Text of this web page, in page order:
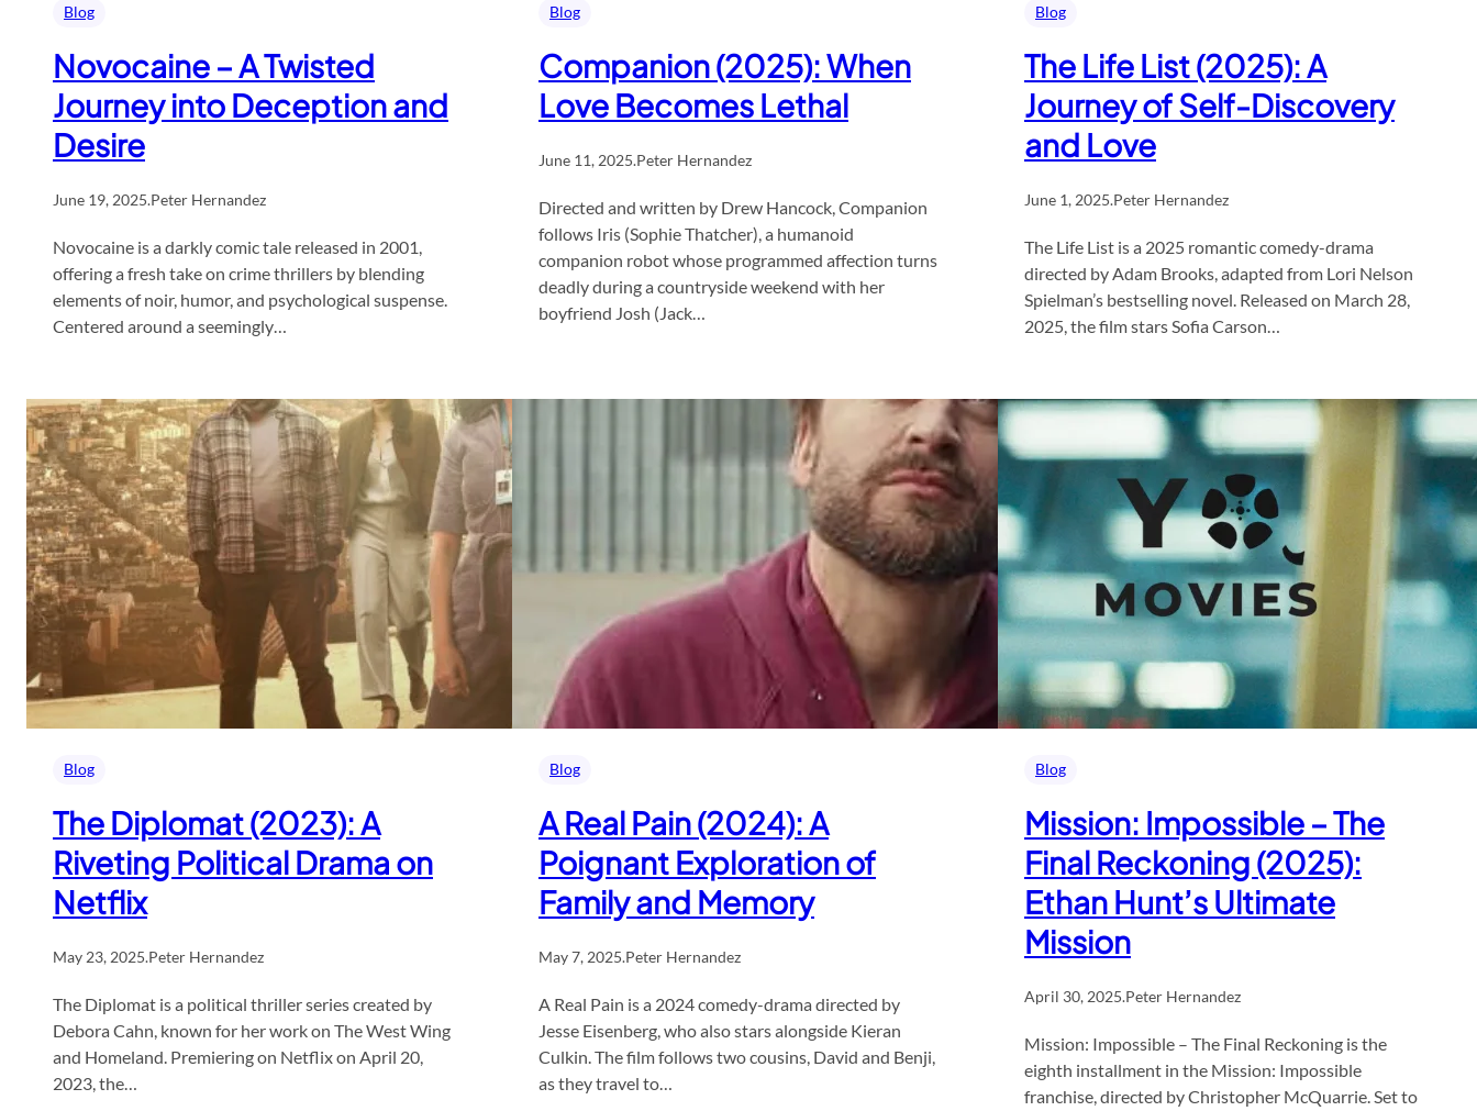
Blog
Novocaine – A Twisted
Journey into Deception and
Desire
June 19, 2025.Peter Hernandez
Novocaine is a darkly comic tale released in 2001,
offering a fresh take on crime thrillers by blending
elements of noir, humor, and psychological suspense.
Centered around a seemingly…
Blog
Companion (2025): When
Love Becomes Lethal
June 11, 2025.Peter Hernandez
Directed and written by Drew Hancock, Companion
follows Iris (Sophie Thatcher), a humanoid
companion robot whose programmed affection turns
deadly during a countryside weekend with her
boyfriend Josh (Jack…
Blog
The Life List (2025): A
Journey of Self-Discovery
and Love
June 1, 2025.Peter Hernandez
The Life List is a 2025 romantic comedy-drama
directed by Adam Brooks, adapted from Lori Nelson
Spielman’s bestselling novel. Released on March 28,
2025, the film stars Sofia Carson…
Blog
The Diplomat (2023): A
Riveting Political Drama on
Netflix
May 23, 2025.Peter Hernandez
The Diplomat is a political thriller series created by
Debora Cahn, known for her work on The West Wing
and Homeland. Premiering on Netflix on April 20,
2023, the…
Blog
A Real Pain (2024): A
Poignant Exploration of
Family and Memory
May 7, 2025.Peter Hernandez
A Real Pain is a 2024 comedy-drama directed by
Jesse Eisenberg, who also stars alongside Kieran
Culkin. The film follows two cousins, David and Benji,
as they travel to…
Blog
Mission: Impossible – The
Final Reckoning (2025):
Ethan Hunt’s Ultimate
Mission
April 30, 2025.Peter Hernandez
Mission: Impossible – The Final Reckoning is the
eighth installment in the Mission: Impossible
franchise, directed by Christopher McQuarrie. Set to